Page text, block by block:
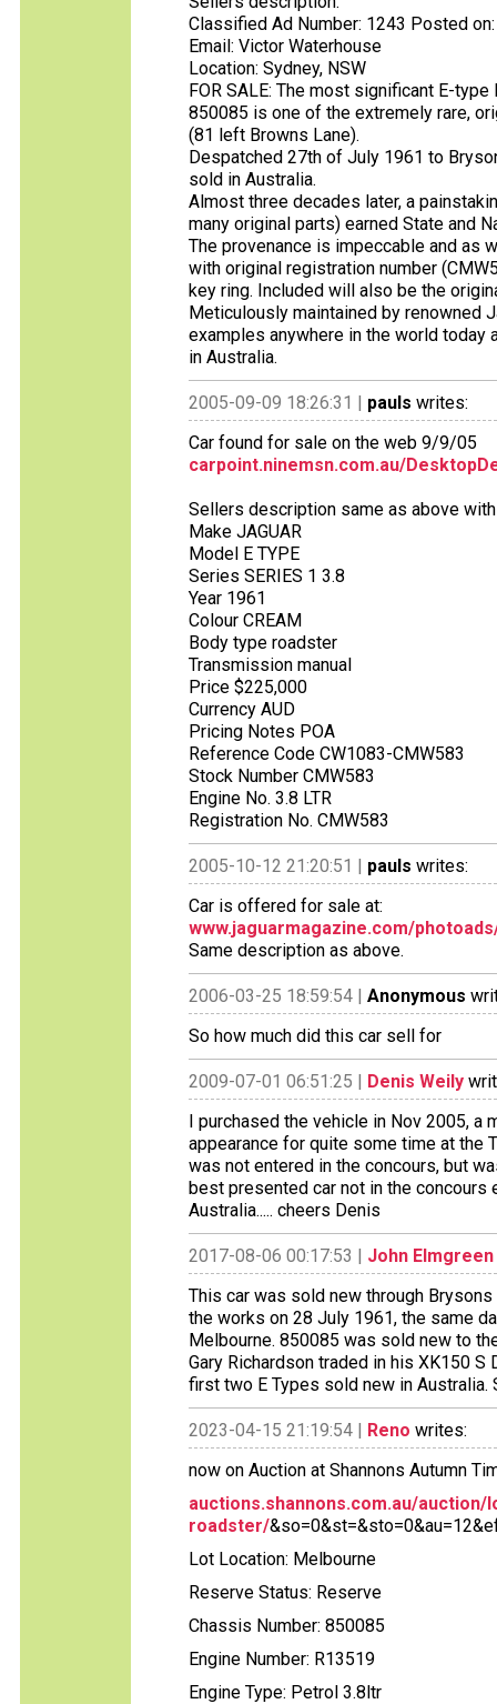
Classified Ad Number: 1243 Posted
Email: Victor Waterhouse
Location: Sydney, NSW
FOR SALE: The most significant E-
850085 is one of the extremely rare,
(81 left Browns Lane).
Despatched 27th of July 1961 to
sold in Australia.
Almost three decades later, a
many original parts) earned State and
The provenance is impeccable and as
with original registration number
key ring. Included will also be the
Meticulously maintained by renowned
examples anywhere in the world today
in Australia.
2005-09-09 18:26:31 | pauls writes:
Car found for sale on the web 9/9/05
carpoint.ninemsn.com.au/
Sellers description same as above
Make JAGUAR
Model E TYPE
Series SERIES 1 3.8
Year 1961
Colour CREAM
Body type roadster
Transmission manual
Price $225,000
Currency AUD
Pricing Notes POA
Reference Code CW1083-CMW583
Stock Number CMW583
Engine No. 3.8 LTR
Registration No. CMW583
2005-10-12 21:20:51 | pauls writes:
Car is offered for sale at:
www.jaguarmagazine.com/
Same description as above.
2006-03-25 18:59:54 | Anonymous
So how much did this car sell for
2009-07-01 06:51:25 | Denis Weily
I purchased the vehicle in Nov 2005,
appearance for quite some time at the
was not entered in the concours, but
best presented car not in the concours
Australia..... cheers Denis
2017-08-06 00:17:53 | John Elmgreen
This car was sold new through
the works on 28 July 1961, the same
Melbourne. 850085 was sold new to
Gary Richardson traded in his XK150 S
first two E Types sold new in Australia.
2023-04-15 21:19:54 | Reno writes:
now on Auction at Shannons Autumn
auctions.shannons.com.au/
roadster/
Lot Location: Melbourne
Reserve Status: Reserve
Chassis Number: 850085
Engine Number: R13519
Engine Type: Petrol 3.8ltr